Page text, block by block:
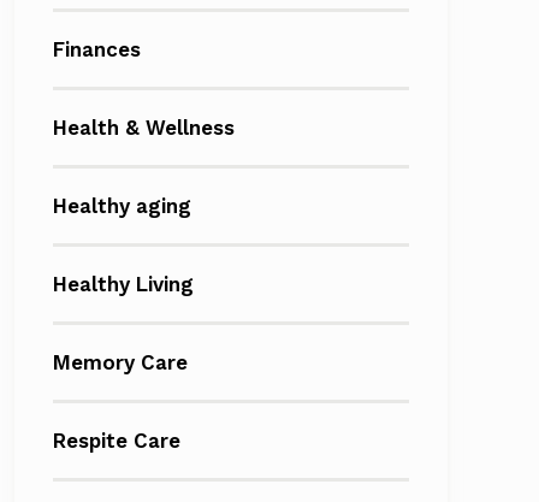
Finances
Health & Wellness
Healthy aging
Healthy Living
Memory Care
Respite Care